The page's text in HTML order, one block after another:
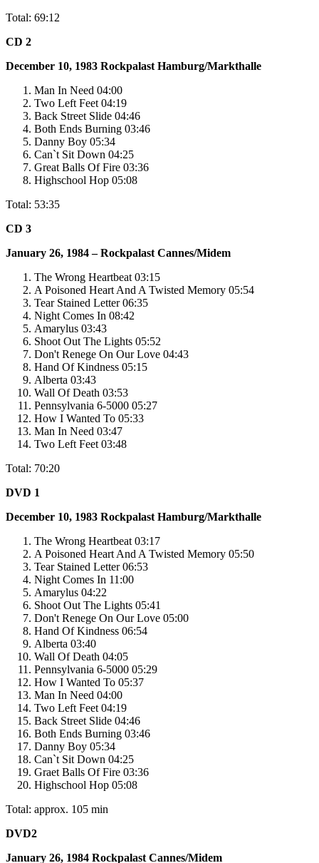
Total: 69:12
CD 2
December 10, 1983 Rockpalast Hamburg/Markthalle
Man In Need 04:00
Two Left Feet 04:19
Back Street Slide 04:46
Both Ends Burning 03:46
Danny Boy 05:34
Can`t Sit Down 04:25
Great Balls Of Fire 03:36
Highschool Hop 05:08
Total: 53:35
CD 3
January 26, 1984 – Rockpalast Cannes/Midem
The Wrong Heartbeat 03:15
A Poisoned Heart And A Twisted Memory 05:54
Tear Stained Letter 06:35
Night Comes In 08:42
Amarylus 03:43
Shoot Out The Lights 05:52
Don't Renege On Our Love 04:43
Hand Of Kindness 05:15
Alberta 03:43
Wall Of Death 03:53
Pennsylvania 6-5000 05:27
How I Wanted To 05:33
Man In Need 03:47
Two Left Feet 03:48
Total: 70:20
DVD 1
December 10, 1983 Rockpalast Hamburg/Markthalle
The Wrong Heartbeat 03:17
A Poisoned Heart And A Twisted Memory 05:50
Tear Stained Letter 06:53
Night Comes In 11:00
Amarylus 04:22
Shoot Out The Lights 05:41
Don't Renege On Our Love 05:00
Hand Of Kindness 06:54
Alberta 03:40
Wall Of Death 04:05
Pennsylvania 6-5000 05:29
How I Wanted To 05:37
Man In Need 04:00
Two Left Feet 04:19
Back Street Slide 04:46
Both Ends Burning 03:46
Danny Boy 05:34
Can`t Sit Down 04:25
Graet Balls Of Fire 03:36
Highschool Hop 05:08
Total: approx. 105 min
DVD2
January 26, 1984 Rockpalast Cannes/Midem